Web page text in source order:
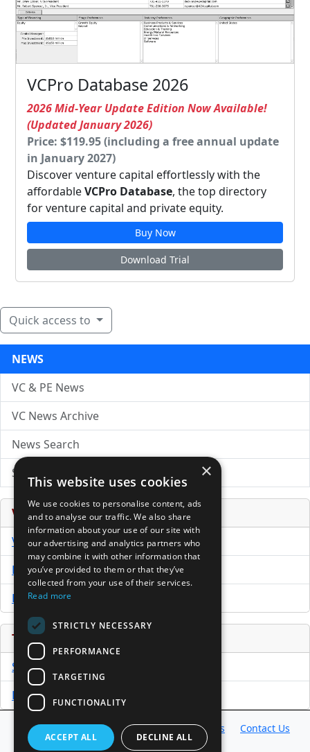
VCPro Database 2026
2026 Mid-Year Update Edition Now Available!
(Updated January 2026)
Price: $119.95 (including a free annual update
in January 2027)
Discover venture capital effortlessly with the
affordableVCPro Database, the top directory
for venture capital and private equity.
Buy Now
Download Trial
Quick access to
NEWS
VC & PE News
VC News Archive
News Search
Submit Press Release
Venture Capital Database
VCPro Database
Download Trial
Buy Now
Tools
Sample PPM
Free Business Plan Template
Database Directory News Resources
Contact Us
×
This website uses cookies
We use cookies to personalise content, ads
and to analyse our traffic. We also share
information about your use of our site with
our advertising and analytics partners who
may combine it with other information that
you’ve provided to them or that they’ve
collected from your use of their services.
Read more
STRICTLY NECESSARY
PERFORMANCE
TARGETING
FUNCTIONALITY
ACCEPT ALL DECLINE ALL